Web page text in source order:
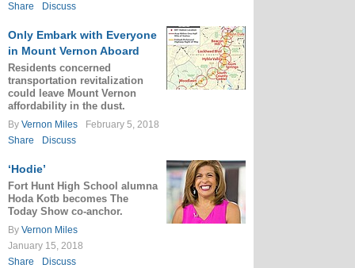
Share
Discuss
Only Embark with Everyone
in Mount Vernon Aboard
Residents concerned
transportation revitalization
could leave Mount Vernon
affordability in the dust.
By Vernon Miles
February 5, 2018
Share
Discuss
‘Hodie’
Fort Hunt High School alumna
Hoda Kotb becomes The
Today Show co-anchor.
By Vernon Miles
January 15, 2018
Share
Discuss